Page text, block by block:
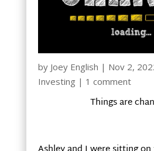
by Joey English | Nov 2,
Investing | 1 comment
Things are